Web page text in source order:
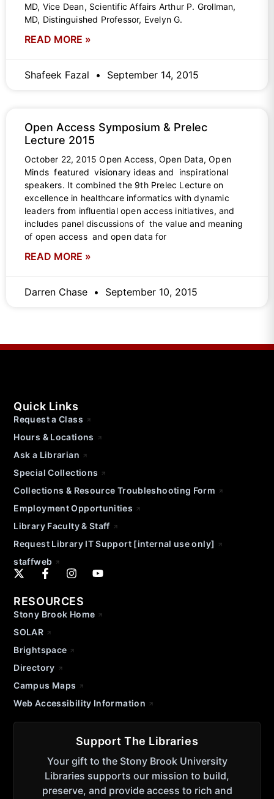
MD, Vice Dean, Scientific Affairs Arthur P. Grollman,
MD, Distinguished Professor, Evelyn G.
READ MORE »
Shafeek Fazal September 14, 2015
Open Access Symposium & Prelec
Lecture 2015
October 22, 2015 Open Access, Open Data, Open
Minds featured visionary ideas and inspirational
speakers. It combined the 9th Prelec Lecture on
excellence in healthcare informatics with dynamic
leaders from influential open access initiatives, and
includes panel discussions of the value and meaning
of open access and open data for
READ MORE »
Darren Chase September 10, 2015
Quick Links
Request a Class
Hours & Locations
Ask a Librarian
Special Collections
Collections & Resource Troubleshooting Form
Employment Opportunities
Library Faculty & Staff
Request Library IT Support [internal use only]
staffweb
RESOURCES
Stony Brook Home
SOLAR
Brightspace
Directory
Campus Maps
Web Accessibility Information
Support The Libraries
Your gift to the Stony Brook University
Libraries supports our mission to build,
preserve, and provide access to rich and